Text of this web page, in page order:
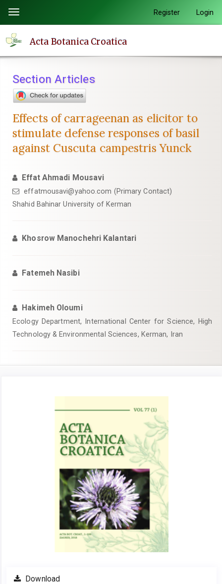
page
content
Navigation
Main
Sidebar
Toggle
navigation
Register Login
Acta Botanica Croatica
Section Articles
Effects of carrageenan as elicitor to
stimulate defense responses of basil
against Cuscuta campestris Yunck
Effat Ahmadi Mousavi
effatmousavi@yahoo.com (Primary Contact)
Shahid Bahinar University of Kerman
Khosrow Manochehri Kalantari
Fatemeh Nasibi
Hakimeh Oloumi
Ecology Department, International Center for Science, High
Technology & Environmental Sciences, Kerman, Iran
Download